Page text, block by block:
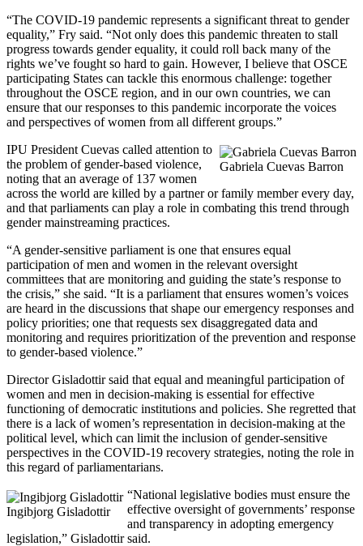
“The COVID-19 pandemic represents a significant threat to gender
equality,” Fry said. “Not only does this pandemic threaten to stall
progress towards gender equality, it could roll back many of the
rights we’ve fought so hard to gain. However, I believe that OSCE
participating States can tackle this enormous challenge: together
throughout the OSCE region, and in our own countries, we can
ensure that our responses to this pandemic incorporate the voices
and perspectives of women from all different groups.”
Gabriela Cuevas Barron
IPU President Cuevas called attention to
the problem of gender-based violence,
noting that an average of 137 women
across the world are killed by a partner or family member every day,
and that parliaments can play a role in combating this trend through
gender mainstreaming practices.
“A gender-sensitive parliament is one that ensures equal
participation of men and women in the relevant oversight
committees that are monitoring and guiding the state’s response to
the crisis,” she said. “It is a parliament that ensures women’s voices
are heard in the discussions that shape our emergency responses and
policy priorities; one that requests sex disaggregated data and
monitoring and requires prioritization of the prevention and response
to gender-based violence.”
Director Gisladottir said that equal and meaningful participation of
women and men in decision-making is essential for effective
functioning of democratic institutions and policies. She regretted that
there is a lack of women’s representation in decision-making at the
political level, which can limit the inclusion of gender-sensitive
perspectives in the COVID-19 recovery strategies, noting the role in
this regard of parliamentarians.
Ingibjorg Gisladottir
“National legislative bodies must ensure the
effective oversight of governments’ response
and transparency in adopting emergency
legislation,” Gisladottir said.